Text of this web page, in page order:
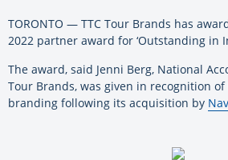
TORONTO — TTC Tour Brands has
2022 partner award for ‘Outstanding in
The award, said Jenni Berg, National
Tour Brands, was given in recognition of
branding following its acquisition by